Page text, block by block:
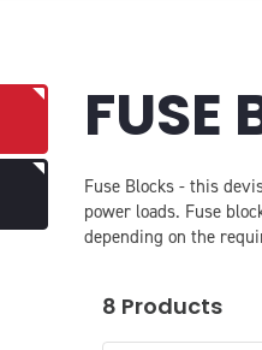
FUSE
Fuse Blocks - this
power loads. Fuse
depending on the
8 Products